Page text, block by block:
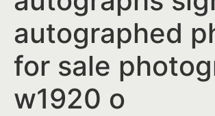
autographed
for sale
w1920 o